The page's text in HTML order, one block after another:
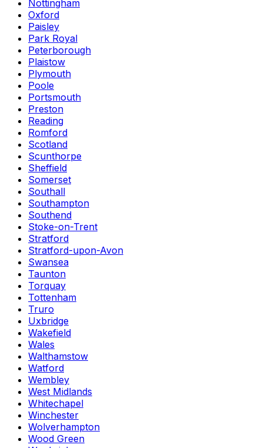
Nottingham
Oxford
Paisley
Park Royal
Peterborough
Plaistow
Plymouth
Poole
Portsmouth
Preston
Reading
Romford
Scotland
Scunthorpe
Sheffield
Somerset
Southall
Southampton
Southend
Stoke-on-Trent
Stratford
Stratford-upon-Avon
Swansea
Taunton
Torquay
Tottenham
Truro
Uxbridge
Wakefield
Wales
Walthamstow
Watford
Wembley
West Midlands
Whitechapel
Winchester
Wolverhampton
Wood Green